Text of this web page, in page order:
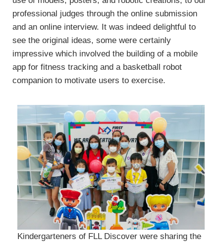
professional judges through the online submission
and an online interview. It was indeed delightful to
see the original ideas, some were certainly
impressive which involved the building of a mobile
app for fitness tracking and a basketball robot
companion to motivate users to exercise.
Kindergarteners of FLL Discover were sharing the